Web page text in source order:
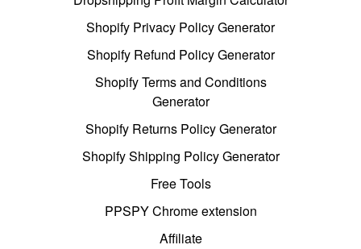
Shopify Privacy Policy Generator
Shopify Refund Policy Generator
Shopify Terms and Conditions
Generator
Shopify Returns Policy Generator
Shopify Shipping Policy Generator
Free Tools
PPSPY Chrome extension
Affiliate